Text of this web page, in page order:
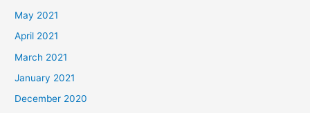
May 2021
April 2021
March 2021
January 2021
December 2020